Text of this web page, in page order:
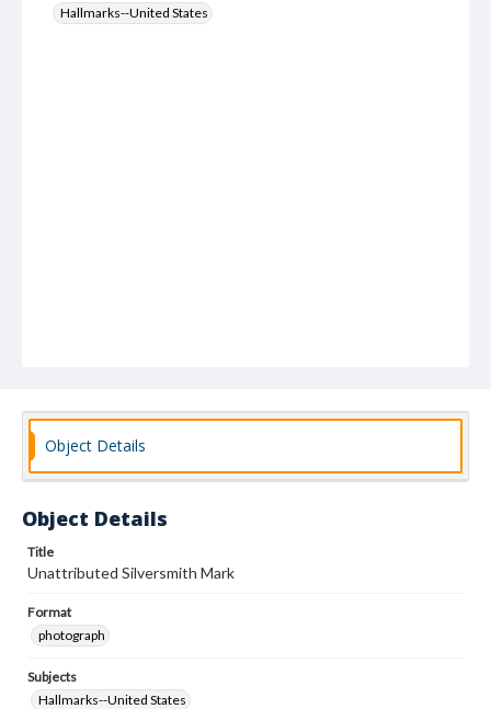
Hallmarks--United States
Object Details
Object Details
Title
Unattributed Silversmith Mark
Format
photograph
Subjects
Hallmarks--United States